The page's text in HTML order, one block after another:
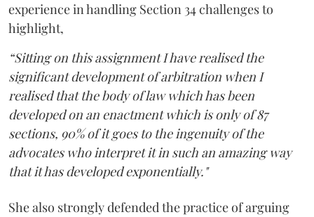
experience in handling Section 34 challenges to
highlight,
“Sitting on this assignment I have realised the
significant development of arbitration when I
realised that the body of law which has been
developed on an enactment which is only of 87
sections, 90% of it goes to the ingenuity of the
advocates who interpret it in such an amazing way
that it has developed exponentially."
She also strongly defended the practice of arguing